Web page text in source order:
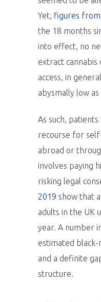
Yet, figures
the 18 months
into effect, no
extract
access, in
abysmally low as
As such,
recourse for
abroad or
involves paying
risking legal
2019 show that
adults in the UK
year. A number
estimated
and a definite
structure.